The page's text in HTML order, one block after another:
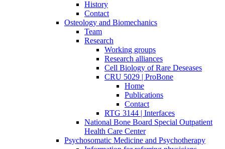
History
Contact
Osteology and Biomechanics
Team
Research
Working groups
Research alliances
Cell Biology of Rare Deseases
CRU 5029 | ProBone
Home
Publications
Contact
RTG 3144 | Interfaces
National Bone Board Special Outpatient
Health Care Center
Psychosomatic Medicine and Psychotherapy